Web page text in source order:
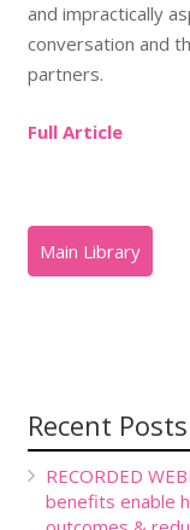
and impractically
conversation and
partners.
Full Article
Recent Posts
RECORDED
benefits enable